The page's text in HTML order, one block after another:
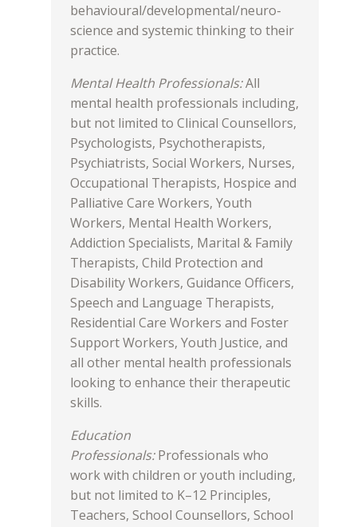
behavioural/developmental/neuro-
science and systemic thinking to their
practice.
Mental Health Professionals:All
mental health professionals including,
but not limited to Clinical Counsellors,
Psychologists, Psychotherapists,
Psychiatrists, Social Workers, Nurses,
Occupational Therapists, Hospice and
Palliative Care Workers, Youth
Workers, Mental Health Workers,
Addiction Specialists, Marital & Family
Therapists, Child Protection and
Disability Workers, Guidance Officers,
Speech and Language Therapists,
Residential Care Workers and Foster
Support Workers, Youth Justice, and
all other mental health professionals
looking to enhance their therapeutic
skills.
Education
Professionals:Professionals who
work with children or youth including,
but not limited to K–12 Principles,
Teachers, School Counsellors, School